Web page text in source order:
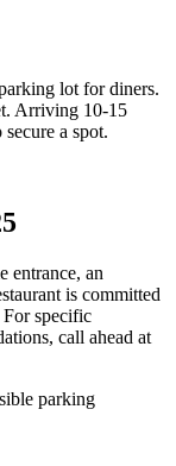
lot for diners.
Arriving 10-15
a spot.
entrance, an
is committed
specific
call ahead at
parking